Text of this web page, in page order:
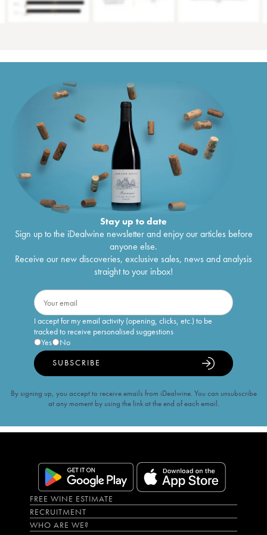
Stay up to date
Sign up to the iDealwine newsletter and enjoy our articles before
anyone else.
Receive our new discoveries, exclusive sales, news and analysis
straight to your inbox!
I accept for my email activity (opening, clicks, etc.) to be
tracked to receive personalised suggestions
Yes
No
SUBSCRIBE
By signing up, you accept to receive emails from iDealwine. You can unsubscribe
at any moment by using the link at the end of each email.
FREE WINE ESTIMATE
RECRUITMENT
WHO ARE WE?